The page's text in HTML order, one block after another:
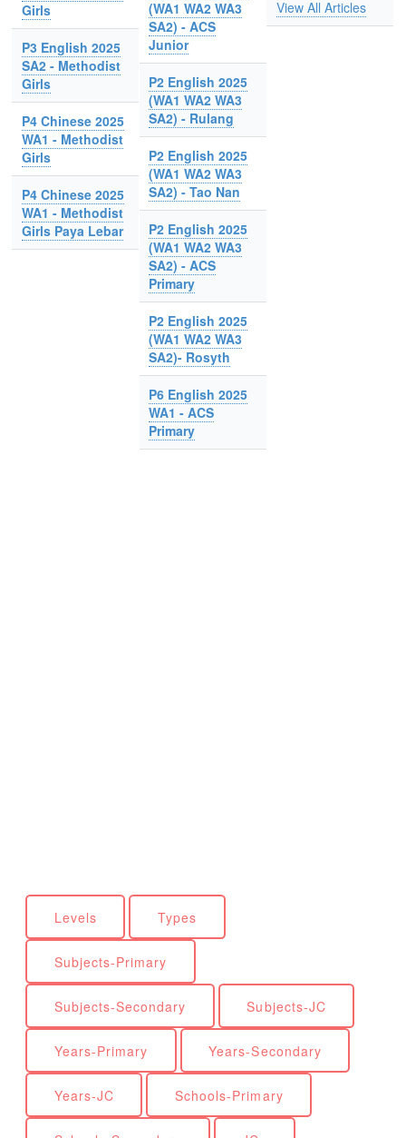
Girls
P3 English 2025
SA2 - Methodist
Girls
P4 Chinese 2025
WA1 - Methodist
Girls
P4 Chinese 2025
WA1 - Methodist
Girls Paya Lebar
(WA1 WA2 WA3
SA2) - ACS
Junior
P2 English 2025
(WA1 WA2 WA3
SA2) - Rulang
P2 English 2025
(WA1 WA2 WA3
SA2) - Tao Nan
P2 English 2025
(WA1 WA2 WA3
SA2) - ACS
Primary
P2 English 2025
(WA1 WA2 WA3
SA2)- Rosyth
P6 English 2025
WA1 - ACS
Primary
View All Articles
Levels Types
Subjects-Primary
Subjects-Secondary Subjects-JC
Years-Primary Years-Secondary
Years-JC Schools-Primary